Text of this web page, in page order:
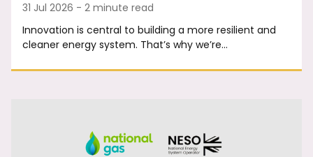
31 Jul 2026 - 2 minute read
Innovation is central to building a more resilient and
cleaner energy system. That’s why we’re…